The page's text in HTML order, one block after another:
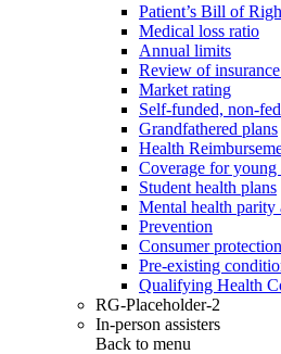
Patient’s Bill of
Medical loss ratio
Annual limits
Review of insurance
Market rating
Self-funded, non-
Grandfathered plans
Health
Coverage for young
Student health plans
Mental health
Prevention
Consumer
Pre-existing
Qualifying Health
RG-Placeholder-2
In-person assisters
Back to menu